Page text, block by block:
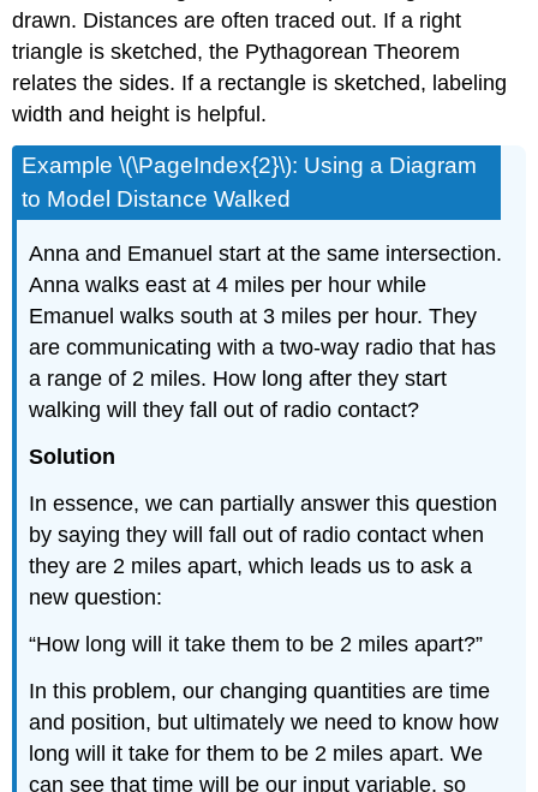
drawn. Distances are often traced out. If a right
triangle is sketched, the Pythagorean Theorem
relates the sides. If a rectangle is sketched, labeling
width and height is helpful.
Example \(\PageIndex{2}\): Using a Diagram
to Model Distance Walked
Anna and Emanuel start at the same intersection.
Anna walks east at 4 miles per hour while
Emanuel walks south at 3 miles per hour. They
are communicating with a two-way radio that has
a range of 2 miles. How long after they start
walking will they fall out of radio contact?
Solution
In essence, we can partially answer this question
by saying they will fall out of radio contact when
they are 2 miles apart, which leads us to ask a
new question:
“How long will it take them to be 2 miles apart?”
In this problem, our changing quantities are time
and position, but ultimately we need to know how
long will it take for them to be 2 miles apart. We
can see that time will be our input variable, so